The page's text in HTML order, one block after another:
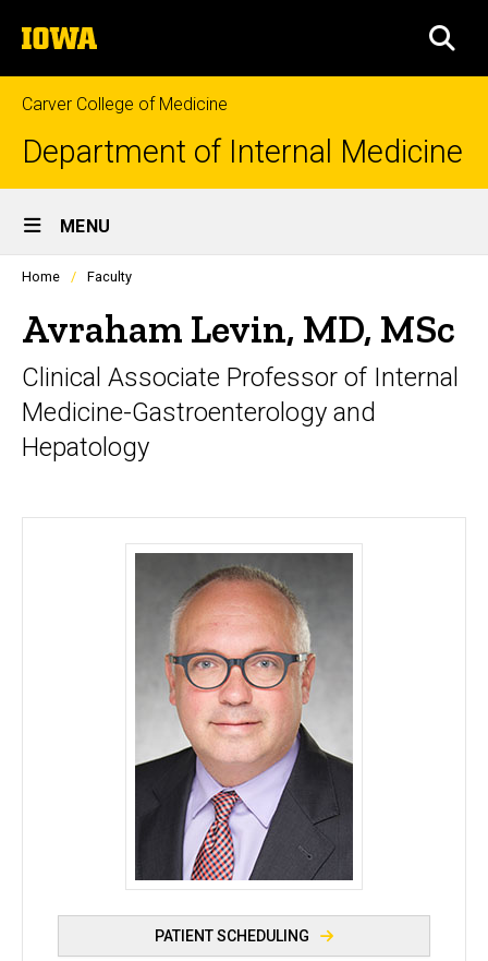
to
content
The
University
of
Iowa
Carver College of Medicine
Department of Internal Medicine
Site
Main
Navigation
MENU
Profiles
listing
in
scrolling
container.
Home Faculty
Avraham Levin, MD, MSc
Clinical Associate Professor of Internal
Medicine-Gastroenterology and
Hepatology
Avraham Levin, MD, MSc - University of Iowa
PATIENT SCHEDULING